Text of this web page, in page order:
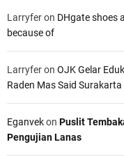
Larryferon DHgate shoes
because of
Larryferon OJK Gelar
Raden Mas Said Surakarta
Eganvekon Puslit
Pengujian Lanas